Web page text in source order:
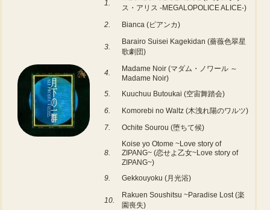
1.
ス・アリス -MEGALOPOLICE ALICE-)
2.
Bianca (ビアンカ)
3.
Barairo Suisei Kagekidan (薔薇色翠星
歌劇団)
4.
Madame Noir (マダム・ノワール ～
Madame Noir)
5.
Kuuchuu Butoukai (空宙舞踏会)
6.
Komorebi no Waltz (木洩れ陽のワルツ)
7.
Ochite Sourou (堕ちて候)
8.
Koise yo Otome ~Love story of
ZIPANG~ (恋せよ乙女~Love story of
ZIPANG~)
9.
Gekkouyoku (月光浴)
10.
Rakuen Soushitsu ~Paradise Lost (楽
園喪失)